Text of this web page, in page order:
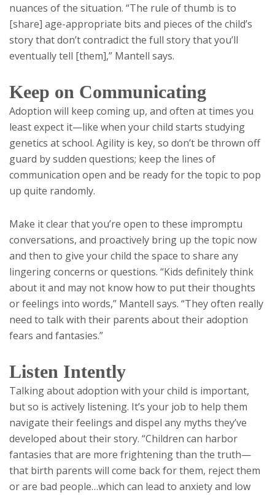
nuances of the situation. “The rule of thumb is to
[share] age-appropriate bits and pieces of the child’s
story that don’t contradict the full story that you’ll
eventually tell [them],” Mantell says.
Keep on Communicating
Adoption will keep coming up, and often at times you
least expect it—like when your child starts studying
genetics at school. Agility is key, so don’t be thrown off
guard by sudden questions; keep the lines of
communication open and be ready for the topic to pop
up quite randomly.
Make it clear that you’re open to these impromptu
conversations, and proactively bring up the topic now
and then to give your child the space to share any
lingering concerns or questions. “Kids definitely think
about it and may not know how to put their thoughts
or feelings into words,” Mantell says. “They often really
need to talk with their parents about their adoption
fears and fantasies.”
Listen Intently
Talking about adoption with your child is important,
but so is actively listening. It’s your job to help them
navigate their feelings and dispel any myths they’ve
developed about their story. “Children can harbor
fantasies that are more frightening than the truth—
that birth parents will come back for them, reject them
or are bad people…which can lead to anxiety and low